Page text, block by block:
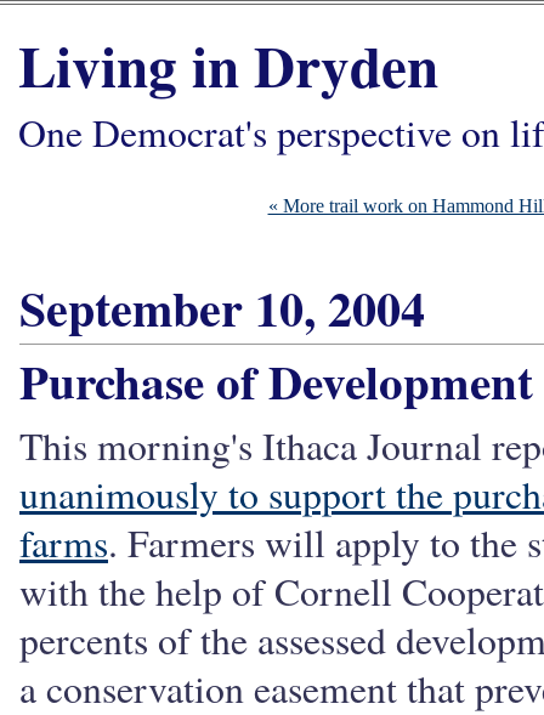
Living in Dryden
One Democrat's perspective on
« More trail work on Hammond
September 10, 2004
Purchase of
This morning's Ithaca Journal
unanimously to support the
farms. Farmers will apply to the
with the help of Cornell
percents of the assessed
a conservation easement that